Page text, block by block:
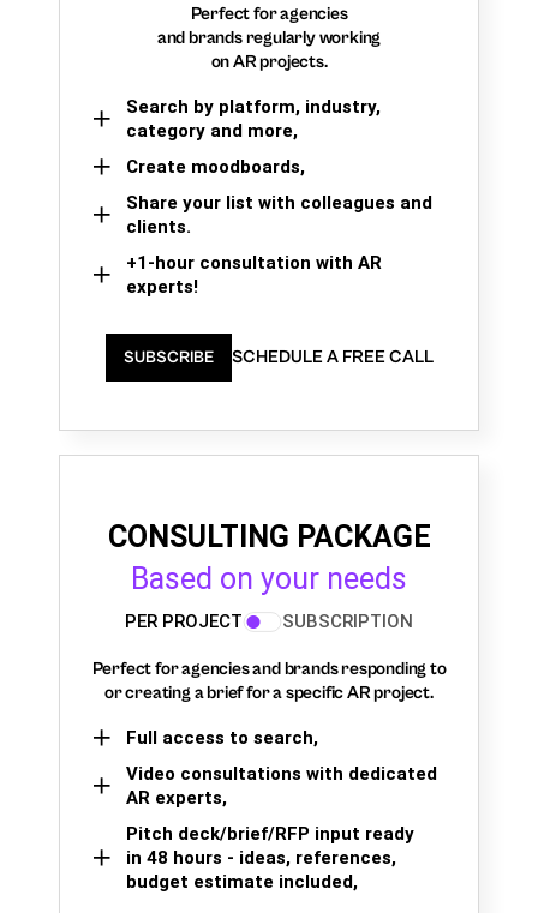
Perfect for agencies
and brands regularly working
on AR projects.
Search by platform, industry,
category and more,
Create moodboards,
Share your list with colleagues and
clients.
+1-hour consultation with AR
experts!
SUBSCRIBE SCHEDULE A FREE CALL
CONSULTING PACKAGE
Based on your needs
PER PROJECT SUBSCRIPTION
Perfect for agencies and brands responding to
or creating a brief for a specific AR project.
Full access to search,
Video consultations with dedicated
AR experts,
Pitch deck/brief/RFP input ready
in 48 hours - ideas, references,
budget estimate included,